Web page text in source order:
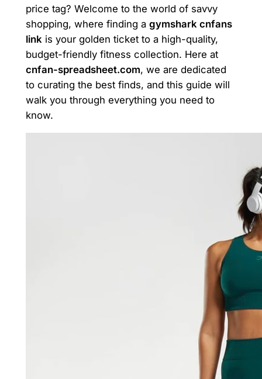
price tag? Welcome to the world of savvy
shopping, where finding a gymshark cnfans
link is your golden ticket to a high-quality,
budget-friendly fitness collection. Here at
cnfan-spreadsheet.com, we are dedicated
to curating the best finds, and this guide will
walk you through everything you need to
know.